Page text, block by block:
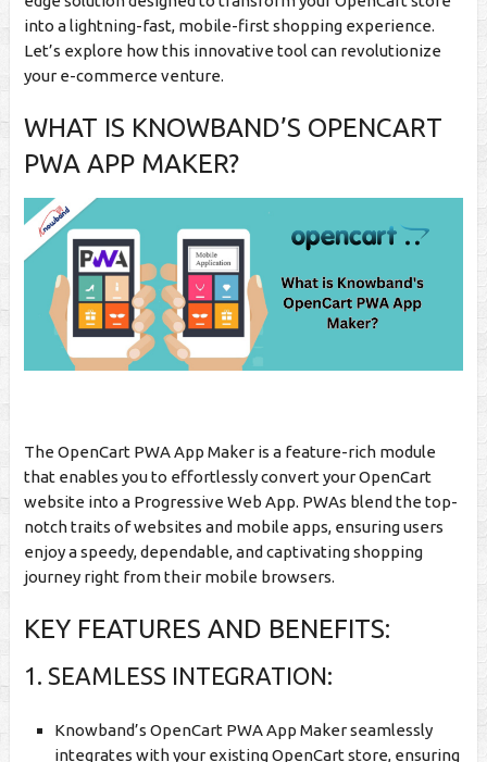
into a lightning-fast, mobile-first shopping experience.
Let’s explore how this innovative tool can revolutionize
your e-commerce venture.
WHAT IS KNOWBAND’S OPENCART
PWA APP MAKER?
The OpenCart PWA App Maker is a feature-rich module
that enables you to effortlessly convert your OpenCart
website into a Progressive Web App. PWAs blend the top-
notch traits of websites and mobile apps, ensuring users
enjoy a speedy, dependable, and captivating shopping
journey right from their mobile browsers.
KEY FEATURES AND BENEFITS:
1. SEAMLESS INTEGRATION:
Knowband’s OpenCart PWA App Maker seamlessly
integrates with your existing OpenCart store, ensuring